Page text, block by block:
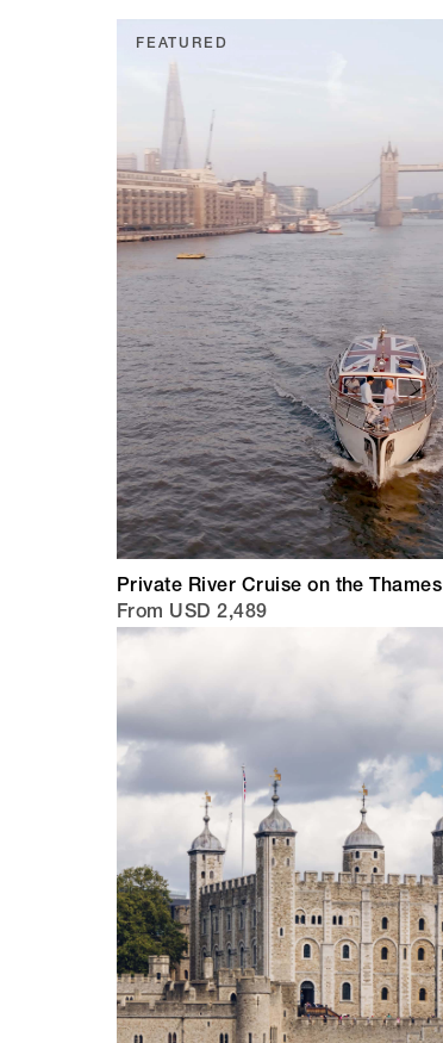
FEATURED
Private River Cruise on the Thames
From USD 2,489